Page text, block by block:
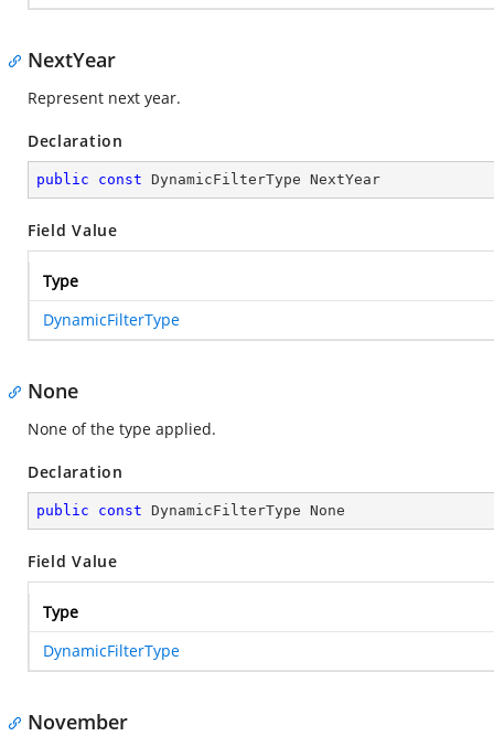
NextYear
Represent next year.
Declaration
public const DynamicFilterType NextYear
Field Value
Type
DynamicFilterType
None
None of the type applied.
Declaration
public const DynamicFilterType None
Field Value
Type
DynamicFilterType
November